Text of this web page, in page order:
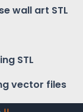
wall art STL
STL
vector files